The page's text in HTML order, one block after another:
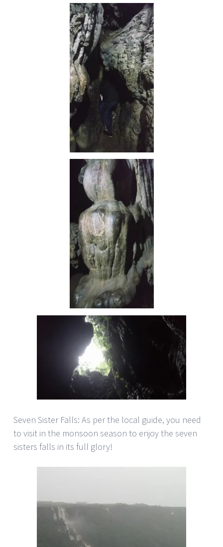
Seven Sister Falls: As per the local guide, you need
to visit in the monsoon season to enjoy the seven
sisters falls in its full glory!